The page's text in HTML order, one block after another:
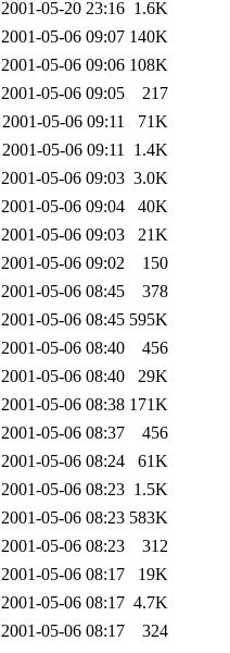
2001-05-20 23:16 1.6K
2001-05-06 09:07 140K
2001-05-06 09:06 108K
2001-05-06 09:05
217
2001-05-06 09:11
71K
2001-05-06 09:11 1.4K
2001-05-06 09:03 3.0K
2001-05-06 09:04
40K
2001-05-06 09:03
21K
2001-05-06 09:02
150
2001-05-06 08:45
378
2001-05-06 08:45 595K
2001-05-06 08:40
456
2001-05-06 08:40
29K
2001-05-06 08:38 171K
2001-05-06 08:37
456
2001-05-06 08:24
61K
2001-05-06 08:23 1.5K
2001-05-06 08:23 583K
2001-05-06 08:23
312
2001-05-06 08:17
19K
2001-05-06 08:17 4.7K
2001-05-06 08:17
324